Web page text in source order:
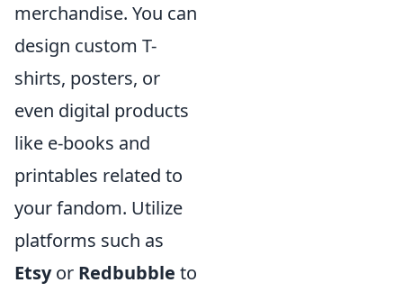
merchandise. You can
design custom T-
shirts, posters, or
even digital products
like e-books and
printables related to
your fandom. Utilize
platforms such as
Etsyor Redbubble to